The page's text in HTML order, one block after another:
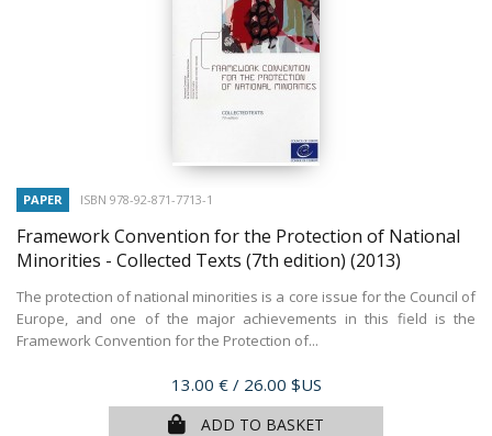
PAPER ISBN 978-92-871-7713-1
Framework Convention for the Protection of National
Minorities - Collected Texts (7th edition) (2013)
The protection of national minorities is a core issue for the Council of
Europe, and one of the major achievements in this field is the
Framework Convention for the Protection of...
Price
13.00 € / 26.00 $US
ADD TO BASKET